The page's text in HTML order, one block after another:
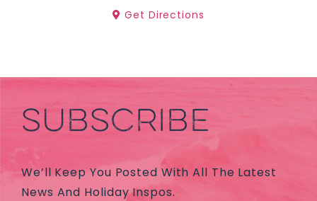
Get Directions
SUBSCRIBE
We’ll Keep You Posted With All The Latest
News And Holiday Inspos.